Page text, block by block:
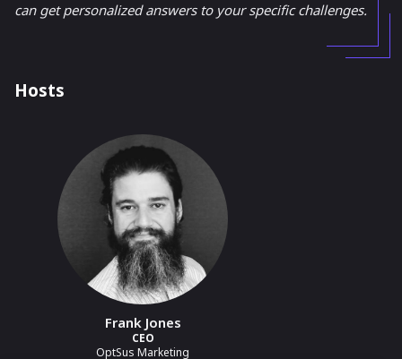
can get personalized answers to your specific challenges.
Hosts
Frank Jones
CEO
OptSus Marketing